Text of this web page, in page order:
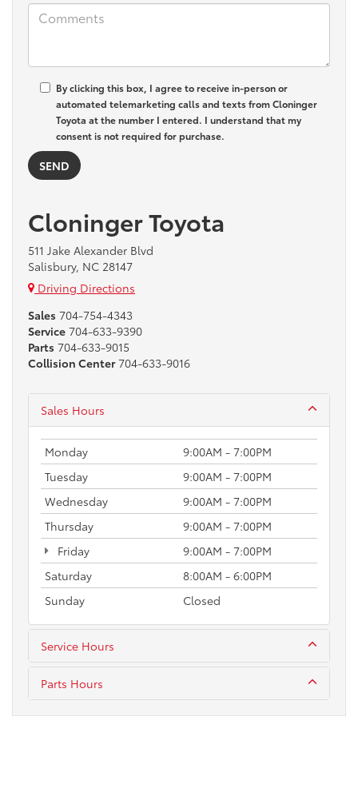
By clicking this box, I agree to receive in-person or
automated telemarketing calls and texts from Cloninger
Toyota at the number I entered. I understand that my
consent is not required for purchase.
Cloninger Toyota
511 Jake Alexander Blvd
Salisbury, NC 28147
Driving Directions
Sales 704-754-4343
Service 704-633-9390
Parts 704-633-9015
Collision Center 704-633-9016
Sales Hours
Monday
9:00AM - 7:00PM
Tuesday
9:00AM - 7:00PM
Wednesday
9:00AM - 7:00PM
Thursday
9:00AM - 7:00PM
Friday
9:00AM - 7:00PM
Saturday
8:00AM - 6:00PM
Sunday
Closed
Service Hours
Parts Hours